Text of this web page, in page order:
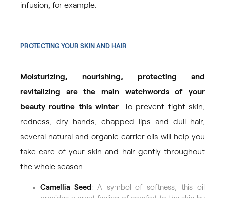
infusion, for example.
PROTECTING YOUR SKIN AND HAIR
Moisturizing, nourishing, protecting and
revitalizing are the main watchwords of your
beauty routine this winter . To prevent tight skin,
redness, dry hands, chapped lips and dull hair,
several natural and organic carrier oils will help you
take care of your skin and hair gently throughout
the whole season.
Camellia Seed: A symbol of softness, this oil